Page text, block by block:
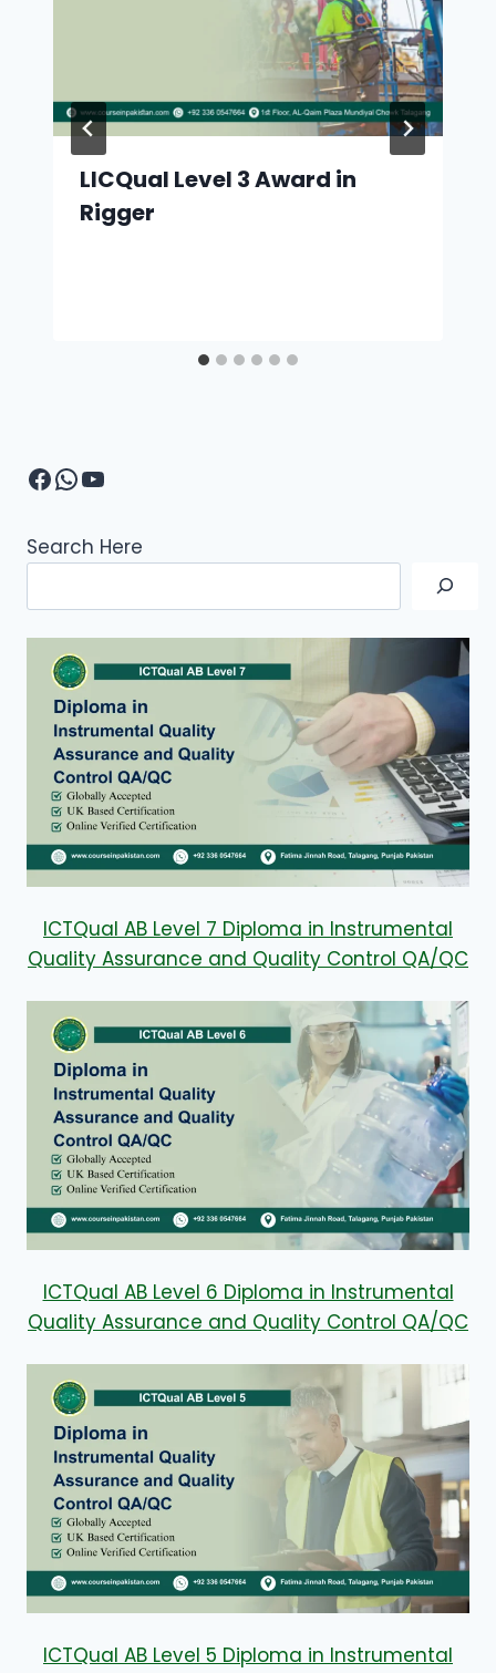
LICQual Level 3 Award in
Rigger
Facebook
WhatsApp
YouTube
Search Here
ICTQual AB Level 7 Diploma in Instrumental
Quality Assurance and Quality Control QA/QC
ICTQual AB Level 6 Diploma in Instrumental
Quality Assurance and Quality Control QA/QC
ICTQual AB Level 5 Diploma in Instrumental